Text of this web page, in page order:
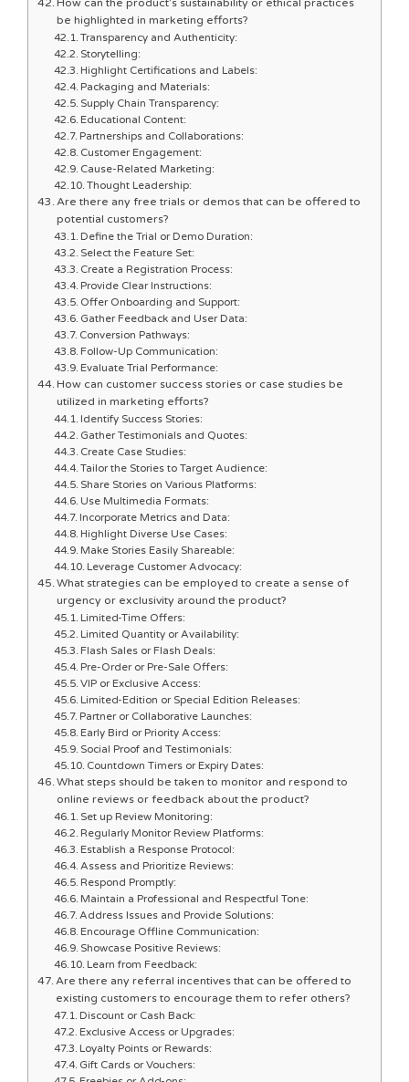
be highlighted in marketing efforts?
Transparency and Authenticity:
Storytelling:
Highlight Certifications and Labels:
Packaging and Materials:
Supply Chain Transparency:
Educational Content:
Partnerships and Collaborations:
Customer Engagement:
Cause-Related Marketing:
Thought Leadership:
Are there any free trials or demos that can be offered to
potential customers?
Define the Trial or Demo Duration:
Select the Feature Set:
Create a Registration Process:
Provide Clear Instructions:
Offer Onboarding and Support:
Gather Feedback and User Data:
Conversion Pathways:
Follow-Up Communication:
Evaluate Trial Performance:
How can customer success stories or case studies be
utilized in marketing efforts?
Identify Success Stories:
Gather Testimonials and Quotes:
Create Case Studies:
Tailor the Stories to Target Audience:
Share Stories on Various Platforms:
Use Multimedia Formats:
Incorporate Metrics and Data:
Highlight Diverse Use Cases:
Make Stories Easily Shareable:
Leverage Customer Advocacy:
What strategies can be employed to create a sense of
urgency or exclusivity around the product?
Limited-Time Offers:
Limited Quantity or Availability:
Flash Sales or Flash Deals:
Pre-Order or Pre-Sale Offers:
VIP or Exclusive Access:
Limited-Edition or Special Edition Releases:
Partner or Collaborative Launches:
Early Bird or Priority Access:
Social Proof and Testimonials:
Countdown Timers or Expiry Dates:
What steps should be taken to monitor and respond to
online reviews or feedback about the product?
Set up Review Monitoring:
Regularly Monitor Review Platforms:
Establish a Response Protocol:
Assess and Prioritize Reviews:
Respond Promptly:
Maintain a Professional and Respectful Tone:
Address Issues and Provide Solutions:
Encourage Offline Communication:
Showcase Positive Reviews:
Learn from Feedback:
Are there any referral incentives that can be offered to
existing customers to encourage them to refer others?
Discount or Cash Back:
Exclusive Access or Upgrades:
Loyalty Points or Rewards:
Gift Cards or Vouchers: